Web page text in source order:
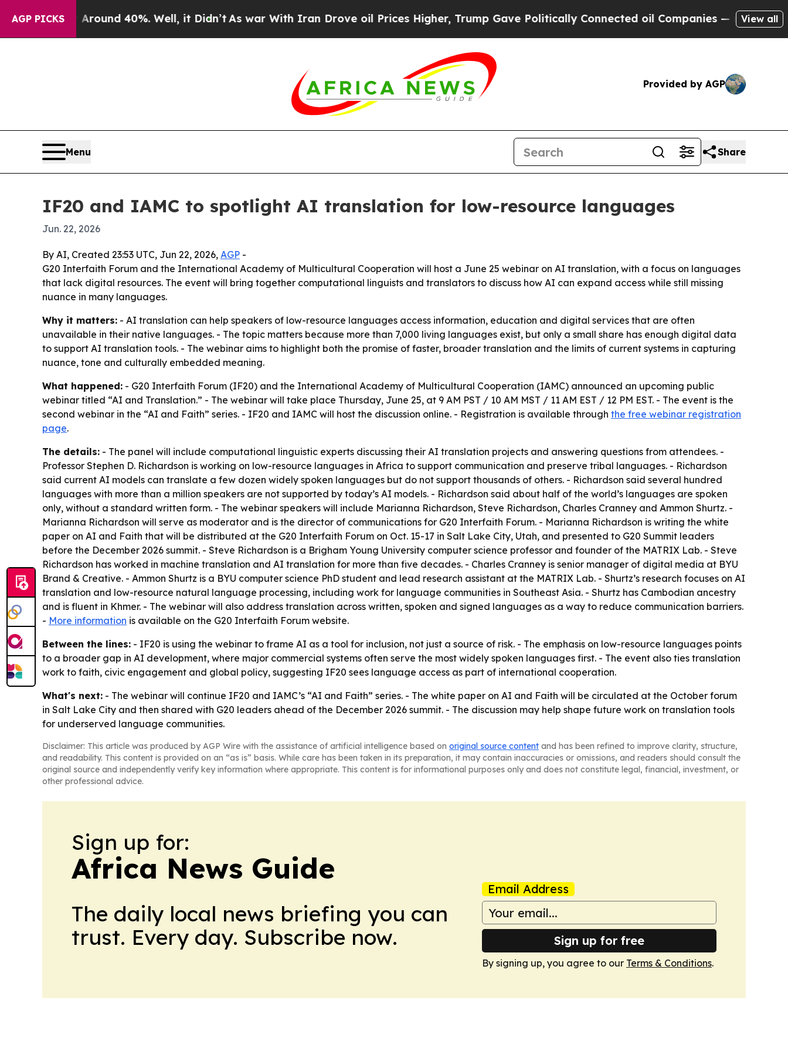
AGP PICKS
Floor Around 40%. Well, it Didn’tAs war With Iran Drove oil Prices Higher, Trump Gave Politically Connected oil Companies — not Taxpayers —
View all
Provided by AGP
Menu Share
IF20 and IAMC to spotlight AI translation for low-resource languages
Jun. 22, 2026
By AI, Created 23:53 UTC, Jun 22, 2026, AGP -
G20 Interfaith Forum and the International Academy of Multicultural Cooperation will host a June 25 webinar on AI translation, with a focus on languages
that lack digital resources. The event will bring together computational linguists and translators to discuss how AI can expand access while still missing
nuance in many languages.
Why it matters: - AI translation can help speakers of low-resource languages access information, education and digital services that are often
unavailable in their native languages. - The topic matters because more than 7,000 living languages exist, but only a small share has enough digital data
to support AI translation tools. - The webinar aims to highlight both the promise of faster, broader translation and the limits of current systems in capturing
nuance, tone and culturally embedded meaning.
What happened: - G20 Interfaith Forum (IF20) and the International Academy of Multicultural Cooperation (IAMC) announced an upcoming public
webinar titled “AI and Translation.” - The webinar will take place Thursday, June 25, at 9 AM PST / 10 AM MST / 11 AM EST / 12 PM EST. - The event is the
second webinar in the “AI and Faith” series. - IF20 and IAMC will host the discussion online. - Registration is available through the free webinar registration
page.
The details: - The panel will include computational linguistic experts discussing their AI translation projects and answering questions from attendees. -
Professor Stephen D. Richardson is working on low-resource languages in Africa to support communication and preserve tribal languages. - Richardson
said current AI models can translate a few dozen widely spoken languages but do not support thousands of others. - Richardson said several hundred
languages with more than a million speakers are not supported by today’s AI models. - Richardson said about half of the world’s languages are spoken
only, without a standard written form. - The webinar speakers will include Marianna Richardson, Steve Richardson, Charles Cranney and Ammon Shurtz. -
Marianna Richardson will serve as moderator and is the director of communications for G20 Interfaith Forum. - Marianna Richardson is writing the white
paper on AI and Faith that will be distributed at the G20 Interfaith Forum on Oct. 15-17 in Salt Lake City, Utah, and presented to G20 Summit leaders
before the December 2026 summit. - Steve Richardson is a Brigham Young University computer science professor and founder of the MATRIX Lab. - Steve
Richardson has worked in machine translation and AI translation for more than five decades. - Charles Cranney is senior manager of digital media at BYU
Brand & Creative. - Ammon Shurtz is a BYU computer science PhD student and lead research assistant at the MATRIX Lab. - Shurtz’s research focuses on AI
translation and low-resource natural language processing, including work for language communities in Southeast Asia. - Shurtz has Cambodian ancestry
and is fluent in Khmer. - The webinar will also address translation across written, spoken and signed languages as a way to reduce communication barriers.
- More information is available on the G20 Interfaith Forum website.
Between the lines: - IF20 is using the webinar to frame AI as a tool for inclusion, not just a source of risk. - The emphasis on low-resource languages points
to a broader gap in AI development, where major commercial systems often serve the most widely spoken languages first. - The event also ties translation
work to faith, civic engagement and global policy, suggesting IF20 sees language access as part of international cooperation.
What's next: - The webinar will continue IF20 and IAMC’s “AI and Faith” series. - The white paper on AI and Faith will be circulated at the October forum
in Salt Lake City and then shared with G20 leaders ahead of the December 2026 summit. - The discussion may help shape future work on translation tools
for underserved language communities.
Disclaimer: This article was produced by AGP Wire with the assistance of artificial intelligence based on original source content and has been refined to improve clarity, structure,
and readability. This content is provided on an “as is” basis. While care has been taken in its preparation, it may contain inaccuracies or omissions, and readers should consult the
original source and independently verify key information where appropriate. This content is for informational purposes only and does not constitute legal, financial, investment, or
other professional advice.
Sign up for:
Africa News Guide
The daily local news briefing you can
trust. Every day. Subscribe now.
Email Address
Sign up for free
By signing up, you agree to our Terms & Conditions.